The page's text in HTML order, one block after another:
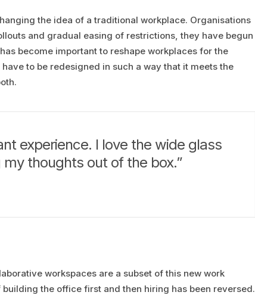
the idea of a traditional workplace. Organisations
and gradual easing of restrictions, they have begun
become important to reshape workplaces for the
to be redesigned in such a way that it meets the
experience. I love the wide glass
thoughts out of the box.”
workspaces are a subset of this new work
the office first and then hiring has been reversed.